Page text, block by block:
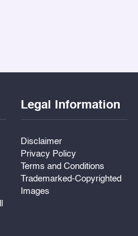
Legal Information
Disclaimer
Privacy Policy
Terms and Conditions
Trademarked-Copyrighted
Images